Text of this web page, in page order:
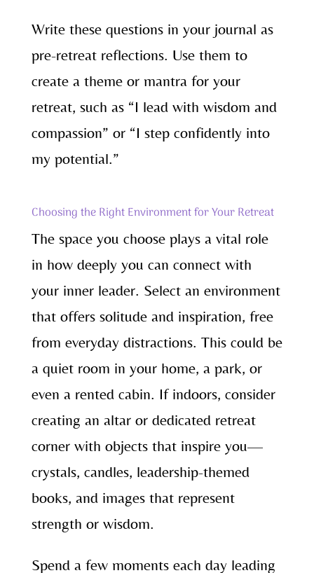
Write these questions in your journal as
pre-retreat reflections. Use them to
create a theme or mantra for your
retreat, such as “I lead with wisdom and
compassion” or “I step confidently into
my potential.”
Choosing the Right Environment for Your Retreat
The space you choose plays a vital role
in how deeply you can connect with
your inner leader. Select an environment
that offers solitude and inspiration, free
from everyday distractions. This could be
a quiet room in your home, a park, or
even a rented cabin. If indoors, consider
creating an altar or dedicated retreat
corner with objects that inspire you—
crystals, candles, leadership-themed
books, and images that represent
strength or wisdom.
Spend a few moments each day leading